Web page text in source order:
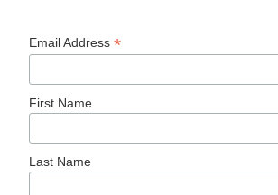
Email Address*
First Name
Last Name